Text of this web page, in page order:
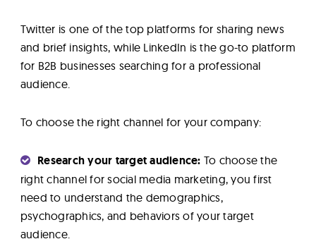
Twitter is one of the top platforms for sharing news
and brief insights, while LinkedIn is the go-to platform
for B2B businesses searching for a professional
audience.
To choose the right channel for your company:
Research your target audience: To choose the
right channel for social media marketing, you first
need to understand the demographics,
psychographics, and behaviors of your target
audience.